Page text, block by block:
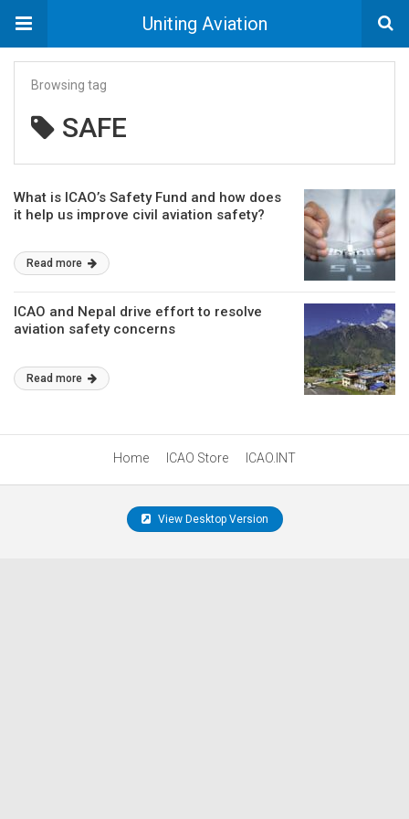
Uniting Aviation
Browsing tag
SAFE
What is ICAO’s Safety Fund and how does
it help us improve civil aviation safety?
Read more
ICAO and Nepal drive effort to resolve
aviation safety concerns
Read more
Home ICAO Store ICAO.INT
View Desktop Version